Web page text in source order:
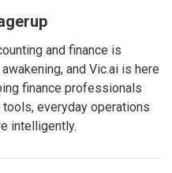
and finance is
and Vic.ai is here
finance professionals
everyday operations
intelligently.